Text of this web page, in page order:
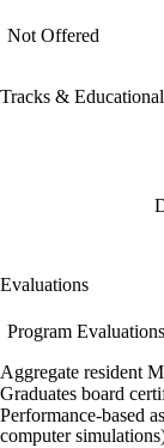
Not Offered
Tracks &
Evaluations
Program Evaluations
Aggregate resident
Graduates board
Performance-based
computer